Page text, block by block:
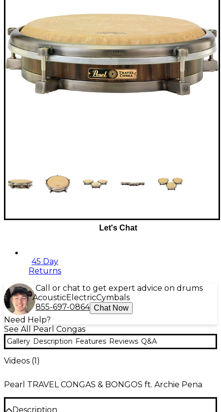
Let's Chat
45 Day
Returns
Call or chat to get expert advice on drums
AcousticElectricCymbals
855-697-0864 Chat Now
Need Help?
See All Pearl Congas
Gallery Description Features Reviews Q&A
Videos (1)
Pearl TRAVEL CONGAS & BONGOS ft. Archie Pena
Description